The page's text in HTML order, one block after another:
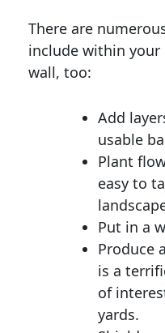
There are
include within
wall, too:
Add
usable
Plant
easy to
Put in a
Produce
is a
of
yards.